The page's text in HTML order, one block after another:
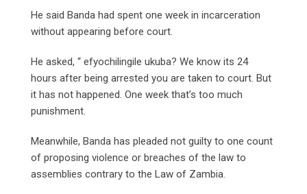
He said Banda had spent one week in incarceration
without appearing before court.
He asked, “ efyochilingile ukuba? We know its 24
hours after being arrested you are taken to court. But
it has not happened. One week that’s too much
punishment.
Meanwhile, Banda has pleaded not guilty to one count
of proposing violence or breaches of the law to
assemblies contrary to the Law of Zambia.